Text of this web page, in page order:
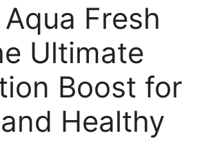
Fresh
Ultimate
Boost for
Healthy